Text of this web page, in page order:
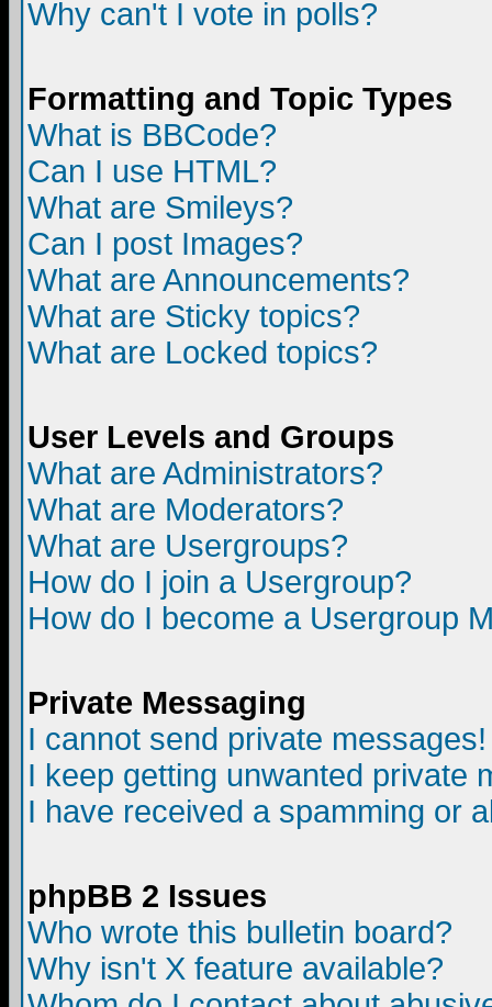
Why can't I vote in polls?
Formatting and Topic Types
What is BBCode?
Can I use HTML?
What are Smileys?
Can I post Images?
What are Announcements?
What are Sticky topics?
What are Locked topics?
User Levels and Groups
What are Administrators?
What are Moderators?
What are Usergroups?
How do I join a Usergroup?
How do I become a Usergroup
Private Messaging
I cannot send private messages!
I keep getting unwanted private
I have received a spamming or
phpBB 2 Issues
Who wrote this bulletin board?
Why isn't X feature available?